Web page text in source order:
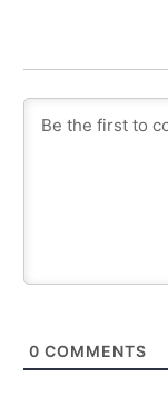
0 COMMENTS